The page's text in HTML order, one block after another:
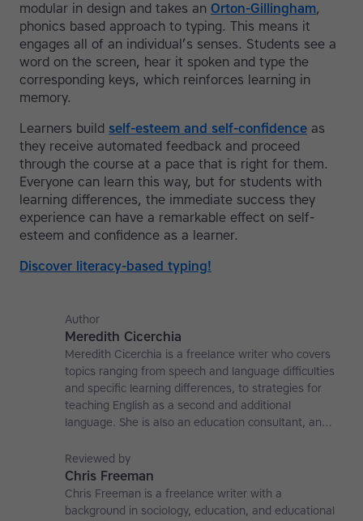
modular in design and takes an Orton-Gillingham,
phonics based approach to typing. This means it
engages all of an individual’s senses. Students see a
word on the screen, hear it spoken and type the
corresponding keys, which reinforces learning in
memory.
Learners build self-esteem and self-confidence as
they receive automated feedback and proceed
through the course at a pace that is right for them.
Everyone can learn this way, but for students with
learning differences, the immediate success they
experience can have a remarkable effect on self-
esteem and confidence as a learner.
Discover literacy-based typing!
Author
Meredith Cicerchia
Meredith Cicerchia is a freelance writer who covers
topics ranging from speech and language difficulties
and specific learning differences, to strategies for
teaching English as a second and additional
language. She is also an education consultant, an
affiliate at the University of Nottingham.
Reviewed by
Chris Freeman
Chris Freeman is a freelance writer with a
background in sociology, education, and educational